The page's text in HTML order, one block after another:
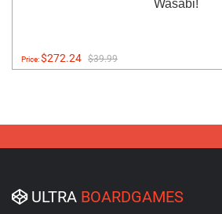
Wasabi!
Price:$272.24 $39.99
ULTRA BOARDGAMES